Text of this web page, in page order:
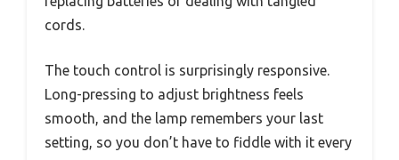
cords.
The touch control is surprisingly responsive.
Long-pressing to adjust brightness feels
smooth, and the lamp remembers your last
setting, so you don’t have to fiddle with it every